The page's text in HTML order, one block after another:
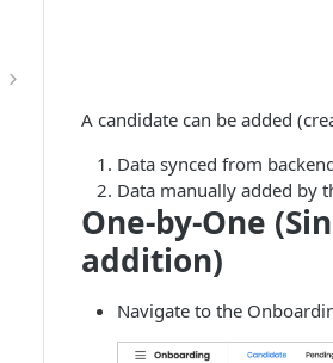
A candidate can be added
Data synced from
Data manually added by
One-by-One
addition)
Navigate to the